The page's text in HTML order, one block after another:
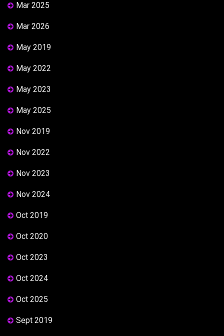
Mar 2025
Mar 2026
May 2019
May 2022
May 2023
May 2025
Nov 2019
Nov 2022
Nov 2023
Nov 2024
Oct 2019
Oct 2020
Oct 2023
Oct 2024
Oct 2025
Sept 2019